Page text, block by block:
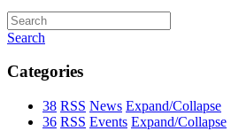
Search
Categories
38 RSS News Expand/Collapse
36 RSS Events Expand/Collapse